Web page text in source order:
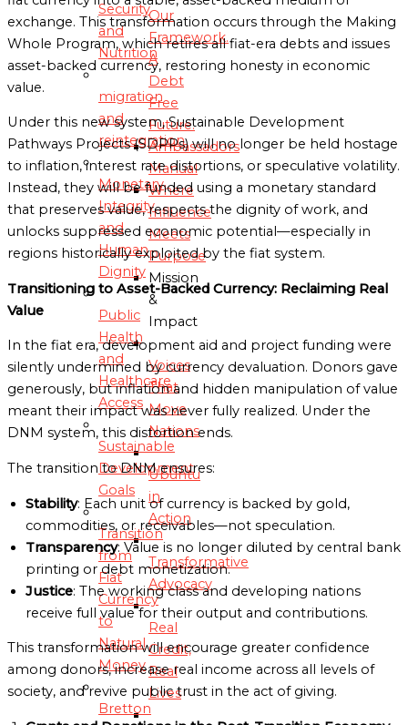
Our
Framework.
A
Debt
Free
Future.
Ambassadors
Manual
Where
Influence
Meets
Purpose
Mission
&
Impact
Voices
That
Move
Nations
Ubuntu
in
Action
Transformative
Advocacy
Real
Credit,
Real
Lives
Security
and
Nutrition
migration
and
reintegration
Monetary
Integrity
and
Human
Dignity
Public
Health
and
Healthcare
Access
Sustainable
Development
Goals
Transition
from
Fiat
Currency
to
Natural
Money
Bretton
exchange. This transformation occurs through the Making
Whole Program, which retires all fiat-era debts and issues
asset-backed currency, restoring honesty in economic
value.
Under this new system, Sustainable Development
Pathways Projects (SDPPs) will no longer be held hostage
to inflation, interest rate distortions, or speculative volatility.
Instead, they will be funded using a monetary standard
that preserves value, respects the dignity of work, and
unlocks suppressed economic potential—especially in
regions historically exploited by the fiat system.
Transitioning to Asset-Backed Currency: Reclaiming Real
Value
In the fiat era, development aid and project funding were
silently undermined by currency devaluation. Donors gave
generously, but inflation and hidden manipulation of value
meant their impact was never fully realized. Under the
DNM system, this distortion ends.
The transition to DNM ensures:
Stability: Each unit of currency is backed by gold,
commodities, or receivables—not speculation.
Transparency: Value is no longer diluted by central bank
printing or debt monetization.
Justice: The working class and developing nations
receive full value for their output and contributions.
This transformation will encourage greater confidence
among donors, increase real income across all levels of
society, and revive public trust in the act of giving.